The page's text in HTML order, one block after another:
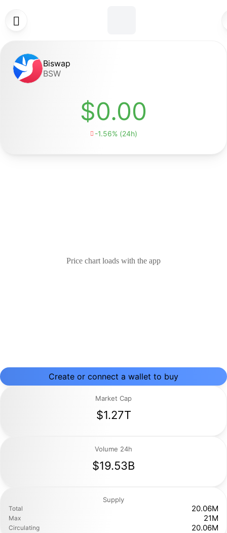

Biswap
BSW
$0.00
 -1.56% (24h)
Price chart loads with the app
Create or connect a wallet to buy
Market Cap
$1.27T
Volume 24h
$19.53B
Supply
Total 20.06M
Max 21M
Circulating 20.06M